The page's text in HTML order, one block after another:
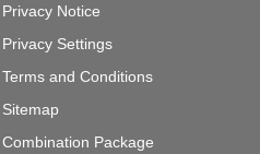
Privacy Notice
Privacy Settings
Terms and Conditions
Sitemap
Combination Package